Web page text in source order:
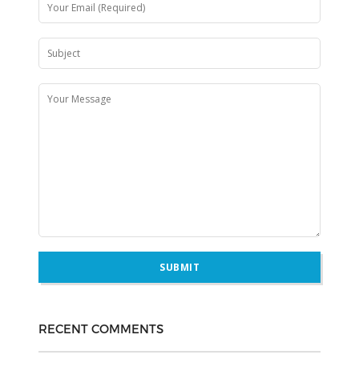
RECENT COMMENTS